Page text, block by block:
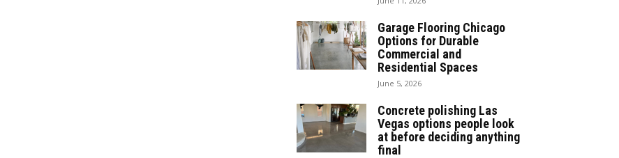
Garage Flooring Chicago
Options for Durable
Commercial and
Residential Spaces
June 5, 2026
Concrete polishing Las
Vegas options people look
at before deciding anything
final